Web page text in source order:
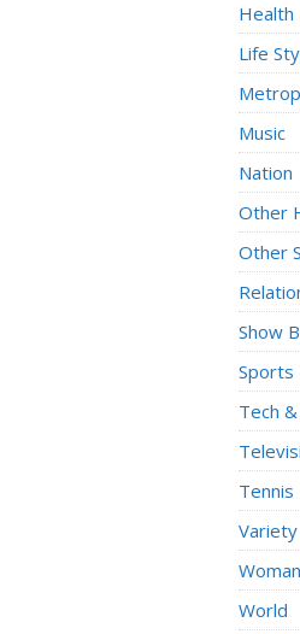
Health
Life
Music
Nation
Other
Other
Show
Sports
Tech
Tennis
Variety
Woman
World